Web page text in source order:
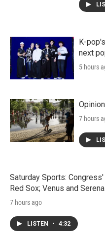
K-
next
5 hours
7 hours
Saturday Sports:
Red Sox; Venus and Serena
7 hours ago
LISTEN • 4:32